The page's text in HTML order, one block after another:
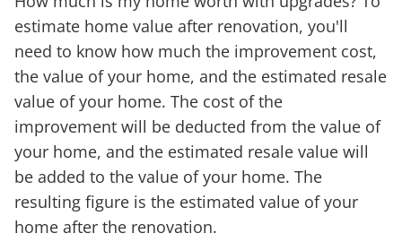
estimate home value after renovation, you'll
need to know how much the improvement cost,
the value of your home, and the estimated resale
value of your home. The cost of the
improvement will be deducted from the value of
your home, and the estimated resale value will
be added to the value of your home. The
resulting figure is the estimated value of your
home after the renovation.